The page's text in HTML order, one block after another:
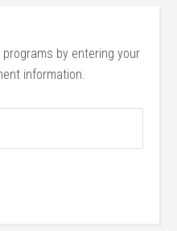
by entering your
information.